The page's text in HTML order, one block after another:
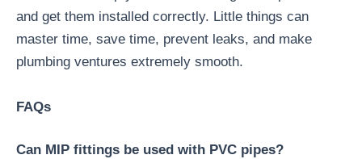
and get them installed correctly. Little things can
master time, save time, prevent leaks, and make
plumbing ventures extremely smooth.
FAQs
Can MIP fittings be used with PVC pipes?